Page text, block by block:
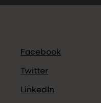
Facebook
Twitter
LinkedIn